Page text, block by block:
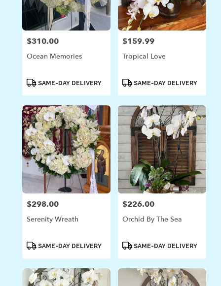
Price:
$310.00
Ocean Memories
ProductSAME-DAY DELIVERY
Price:
$159.99
Tropical Love
ProductSAME-DAY DELIVERY
Price:
$298.00
Serenity Wreath
ProductSAME-DAY DELIVERY
Price:
$226.00
Orchid By The Sea
ProductSAME-DAY DELIVERY